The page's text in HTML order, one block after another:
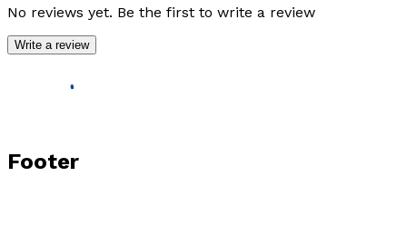
No reviews yet. Be the first to write a review
Write a review
Footer